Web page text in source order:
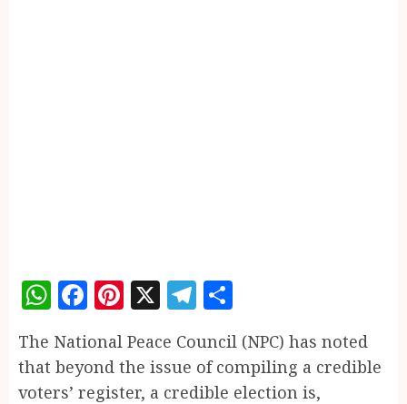
WhatsApp
Facebook
Pinterest
X Telegram
The National Peace Council (NPC) has noted
that beyond the issue of compiling a credible
voters’ register, a credible election is,